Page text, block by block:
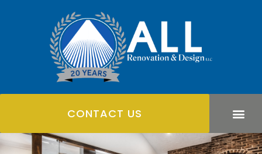
CONTACT US